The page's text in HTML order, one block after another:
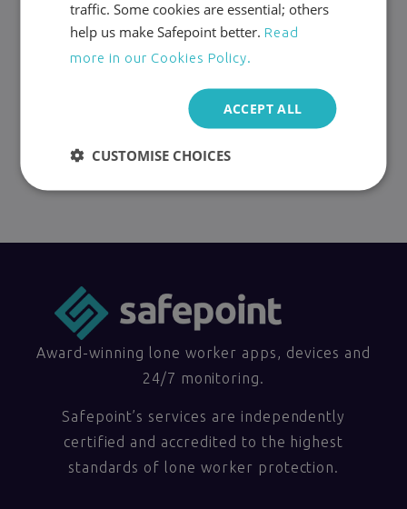
workers today
Interested in Safepoint and want to discuss
how our lone worker solution can help your
business? Get in touch today!
Award-winning lone worker apps, devices and
24/7 monitoring.
Safepoint’s services are independently
certified and accredited to the highest
standards of lone worker protection.
traffic. Some cookies are essential; others
help us make Safepoint better.Read
more in our Cookies Policy.
ACCEPT ALL
CUSTOMISE CHOICES